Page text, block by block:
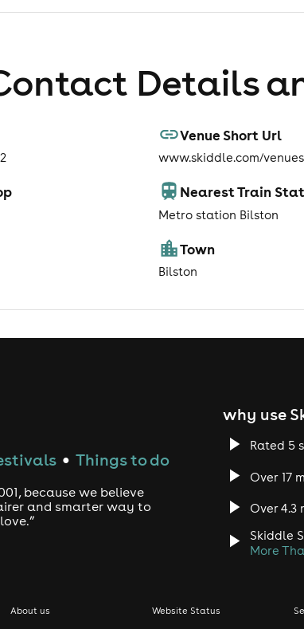
Details
Venue Short Url
www.skiddle.com/
Nearest Train
Metro station Bilston
Town
Bilston
● Things to do
because we believe
and smarter way to
why use
Rated 5
Over 17
Over 4.3
Skiddle
More
About us
Website Status